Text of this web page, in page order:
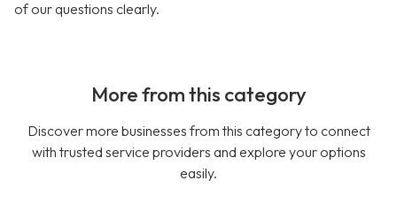
of our questions clearly.
More from this category
Discover more businesses from this category to connect
with trusted service providers and explore your options
easily.